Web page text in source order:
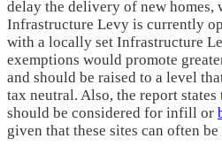
delay the delivery of new homes,
Infrastructure Levy is currently
with a locally set Infrastructure
exemptions would promote
and should be raised to a level
tax neutral. Also, the report
should be considered for infill or
given that these sites can often